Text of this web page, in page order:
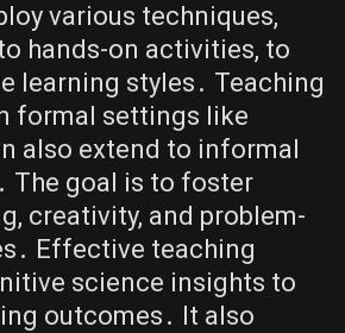
various techniques,
hands-on activities, to
learning styles․ Teaching
formal settings like
also extend to informal
The goal is to foster
creativity, and problem-
Effective teaching
science insights to
outcomes․ It also